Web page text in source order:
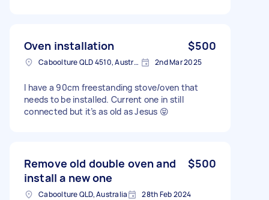
Oven installation $500
Caboolture QLD 4510, Australia 2nd Mar 2025
I have a 90cm freestanding stove/oven that
needs to be installed. Current one in still
connected but it’s as old as Jesus 😝
Remove old double oven and
install a new one
$500
Caboolture QLD, Australia 28th Feb 2024